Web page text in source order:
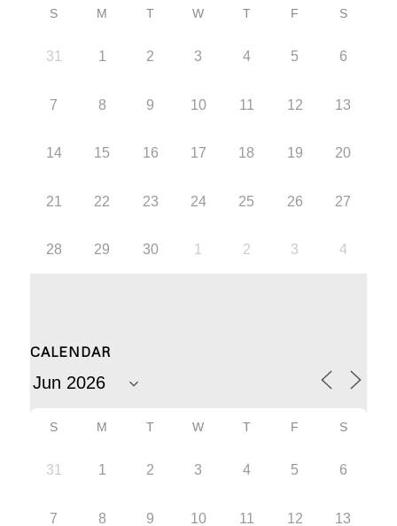
S M T W T F S
31 1 2 3 4 5 6
7 8 9 10 11 12 13
14 15 16 17 18 19 20
21 22 23 24 25 26 27
28 29 30 1 2 3 4
CALENDAR
S M T W T F S
31 1 2 3 4 5 6
7 8 9 10 11 12 13